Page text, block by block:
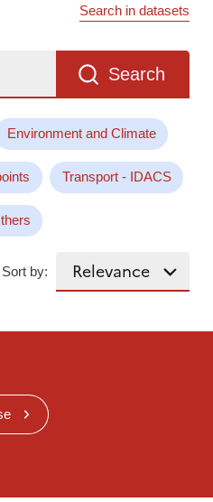
Search in datasets
Search
Environment and Climate
Transport - IDACS
Sort by: